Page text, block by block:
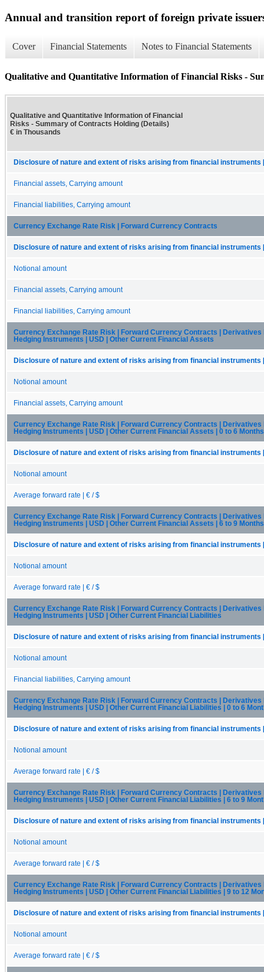
Annual and transition report of foreign private
Cover Financial Statements Notes to Financial Statements
Qualitative and Quantitative Information of Financial Risks -
Qualitative and Quantitative Information of Financial
Risks - Summary of Contracts Holding (Details)
€ in Thousands
Disclosure of nature and extent of risks arising from financial instruments
Financial assets, Carrying amount
Financial liabilities, Carrying amount
Currency Exchange Rate Risk | Forward Currency Contracts
Disclosure of nature and extent of risks arising from financial instruments
Notional amount
Financial assets, Carrying amount
Financial liabilities, Carrying amount
Currency Exchange Rate Risk | Forward Currency Contracts | Derivatives
Hedging Instruments | USD | Other Current Financial Assets
Disclosure of nature and extent of risks arising from financial instruments
Notional amount
Financial assets, Carrying amount
Currency Exchange Rate Risk | Forward Currency Contracts | Derivatives
Hedging Instruments | USD | Other Current Financial Assets | 0 to 6 Months
Disclosure of nature and extent of risks arising from financial instruments
Notional amount
Average forward rate | € / $
Currency Exchange Rate Risk | Forward Currency Contracts | Derivatives
Hedging Instruments | USD | Other Current Financial Assets | 6 to 9 Months
Disclosure of nature and extent of risks arising from financial instruments
Notional amount
Average forward rate | € / $
Currency Exchange Rate Risk | Forward Currency Contracts | Derivatives
Hedging Instruments | USD | Other Current Financial Liabilities
Disclosure of nature and extent of risks arising from financial instruments
Notional amount
Financial liabilities, Carrying amount
Currency Exchange Rate Risk | Forward Currency Contracts | Derivatives
Hedging Instruments | USD | Other Current Financial Liabilities | 0 to 6
Disclosure of nature and extent of risks arising from financial instruments
Notional amount
Average forward rate | € / $
Currency Exchange Rate Risk | Forward Currency Contracts | Derivatives
Hedging Instruments | USD | Other Current Financial Liabilities | 6 to 9
Disclosure of nature and extent of risks arising from financial instruments
Notional amount
Average forward rate | € / $
Currency Exchange Rate Risk | Forward Currency Contracts | Derivatives
Hedging Instruments | USD | Other Current Financial Liabilities | 9 to 12
Disclosure of nature and extent of risks arising from financial instruments
Notional amount
Average forward rate | € / $